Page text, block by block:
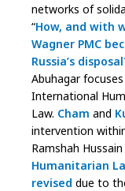
networks of
“How, and with
Wagner PMC
Russia’s
Abuhagar
International
Law. Cham and
intervention
Ramshah
Humanitarian
revised due to